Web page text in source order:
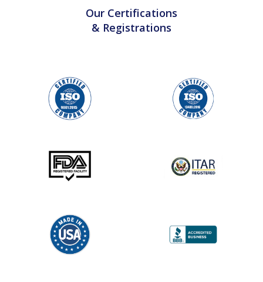
Our Certifications
& Registrations